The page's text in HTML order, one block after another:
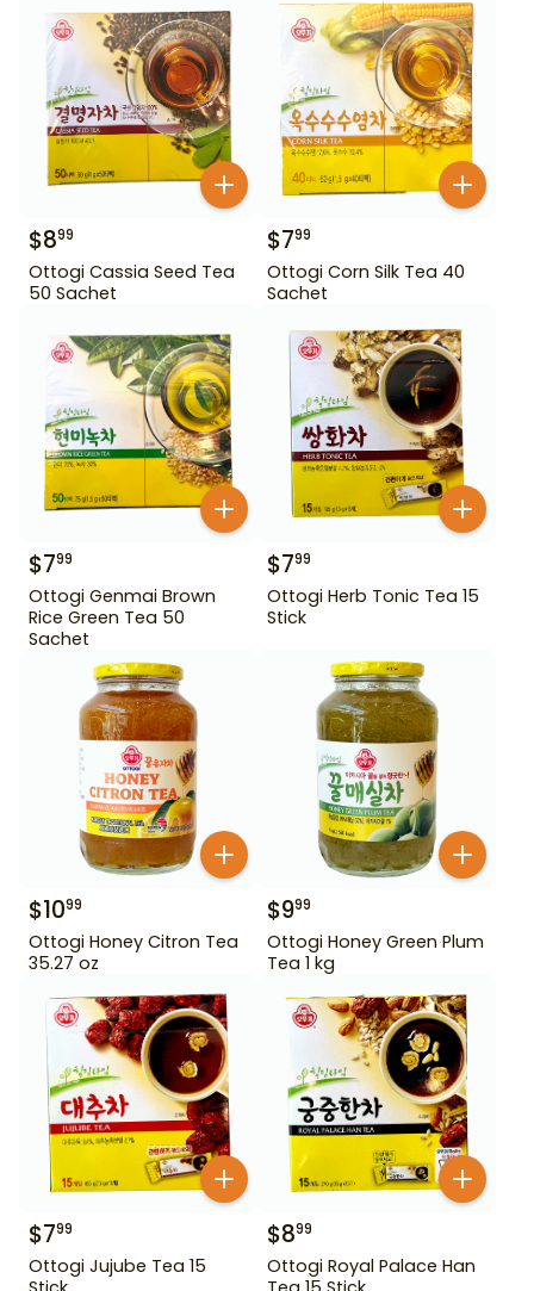
$899
Ottogi Cassia Seed Tea
50 Sachet
$799
Ottogi Corn Silk Tea 40
Sachet
$799
Ottogi Genmai Brown
Rice Green Tea 50
Sachet
$799
Ottogi Herb Tonic Tea 15
Stick
$1099
Ottogi Honey Citron Tea
35.27 oz
$999
Ottogi Honey Green Plum
Tea 1 kg
$799
Ottogi Jujube Tea 15
$899
Ottogi Royal Palace Han